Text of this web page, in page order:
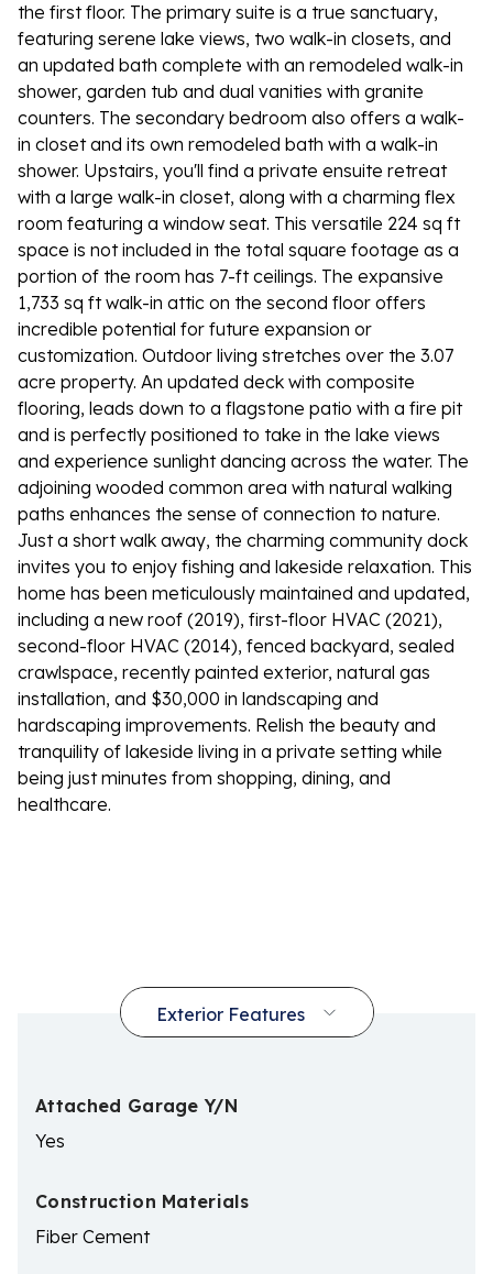
the first floor. The primary suite is a true sanctuary,
featuring serene lake views, two walk-in closets, and
an updated bath complete with an remodeled walk-in
shower, garden tub and dual vanities with granite
counters. The secondary bedroom also offers a walk-
in closet and its own remodeled bath with a walk-in
shower. Upstairs, you'll find a private ensuite retreat
with a large walk-in closet, along with a charming flex
room featuring a window seat. This versatile 224 sq ft
space is not included in the total square footage as a
portion of the room has 7-ft ceilings. The expansive
1,733 sq ft walk-in attic on the second floor offers
incredible potential for future expansion or
customization. Outdoor living stretches over the 3.07
acre property. An updated deck with composite
flooring, leads down to a flagstone patio with a fire pit
and is perfectly positioned to take in the lake views
and experience sunlight dancing across the water. The
adjoining wooded common area with natural walking
paths enhances the sense of connection to nature.
Just a short walk away, the charming community dock
invites you to enjoy fishing and lakeside relaxation. This
home has been meticulously maintained and updated,
including a new roof (2019), first-floor HVAC (2021),
second-floor HVAC (2014), fenced backyard, sealed
crawlspace, recently painted exterior, natural gas
installation, and $30,000 in landscaping and
hardscaping improvements. Relish the beauty and
tranquility of lakeside living in a private setting while
being just minutes from shopping, dining, and
healthcare.
Attached Garage Y/N
Yes
Construction Materials
Fiber Cement